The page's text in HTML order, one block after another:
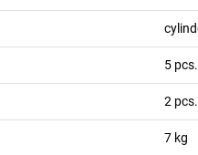
5 pcs.
2 pcs.
7 kg